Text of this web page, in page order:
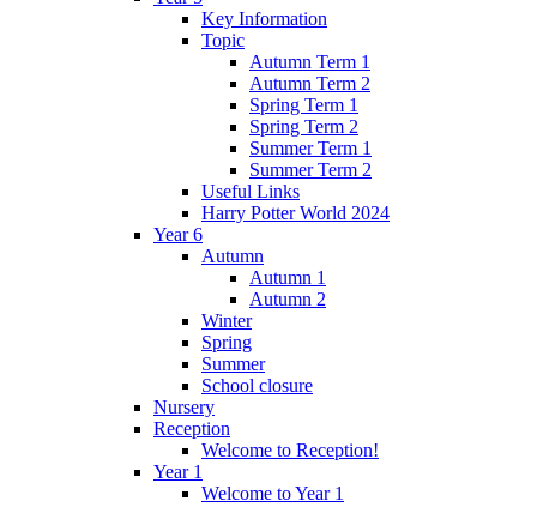
Key Information
Topic
Autumn Term 1
Autumn Term 2
Spring Term 1
Spring Term 2
Summer Term 1
Summer Term 2
Useful Links
Harry Potter World 2024
Year 6
Autumn
Autumn 1
Autumn 2
Winter
Spring
Summer
School closure
Nursery
Reception
Welcome to Reception!
Year 1
Welcome to Year 1